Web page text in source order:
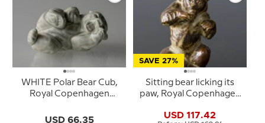
WHITE Polar Bear Cub,
Royal Copenhagen
21432
USD 66.35
SAVE 27%
Sitting bear licking its
paw, Royal Copenhagen
21675
USD 117.42